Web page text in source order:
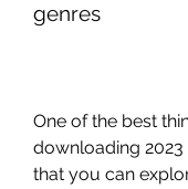
genres
One of the best
downloading 2023
that you can